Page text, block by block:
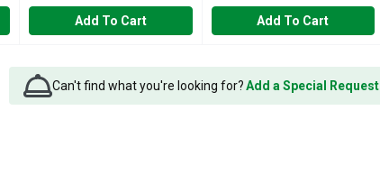
Add To Cart Add To Cart
Can't find what you're looking for?Add a Special Request